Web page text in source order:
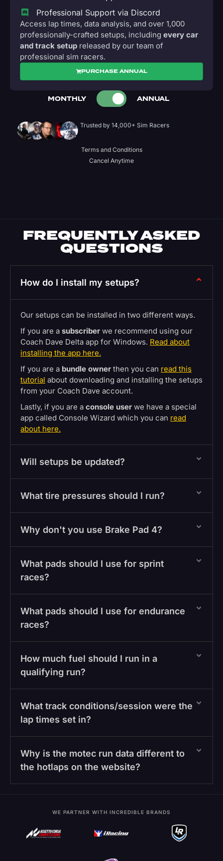
Professional Support via Discord
Access lap times, data analysis, and over 1,000
professionally-crafted setups, including every car
and track setup released by our team of
professional sim racers.
PURCHASE ANNUAL
MONTHLY ANNUAL
Trusted by 14,000+ Sim Racers
Terms and Conditions
Cancel Anytime
FREQUENTLY ASKED
QUESTIONS
How do I install my setups?
Our setups can be installed in two different ways.
If you are a subscriber we recommend using our
Coach Dave Delta app for Windows. Read about
installing the app here.
If you are a bundle owner then you can read this
tutorial about downloading and installing the setups
from your Coach Dave account.
Lastly, if you are a console user we have a special
app called Console Wizard which you can read
about here.
Will setups be updated?
What tire pressures should I run?
Why don't you use Brake Pad 4?
What pads should I use for sprint
races?
What pads should I use for endurance
races?
How much fuel should I run in a
qualifying run?
What track conditions/session were the
lap times set in?
Why is the motec run data different to
the hotlaps on the website?
WE PARTNER WITH INCREDIBLE BRANDS